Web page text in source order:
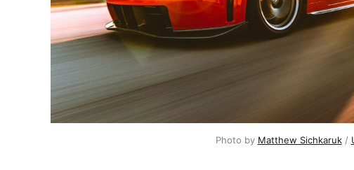
Photo by Matthew Sichkaruk/